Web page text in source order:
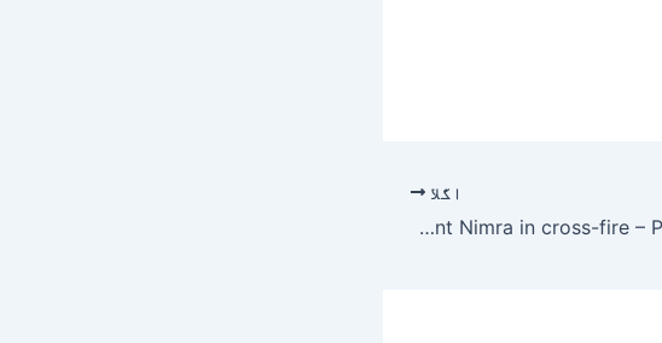
اگلا
Robber sentenced to 27 years in jail over killing of Karachi medical student Nimra in cross-fire – Pakistan